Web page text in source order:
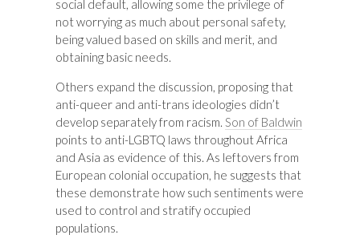
social default, allowing some the privilege of
not worrying as much about personal safety,
being valued based on skills and merit, and
obtaining basic needs.
Others expand the discussion, proposing that
anti-queer and anti-trans ideologies didn’t
develop separately from racism. Son of Baldwin
points to anti-LGBTQ laws throughout Africa
and Asia as evidence of this. As leftovers from
European colonial occupation, he suggests that
these demonstrate how such sentiments were
used to control and stratify occupied
populations.